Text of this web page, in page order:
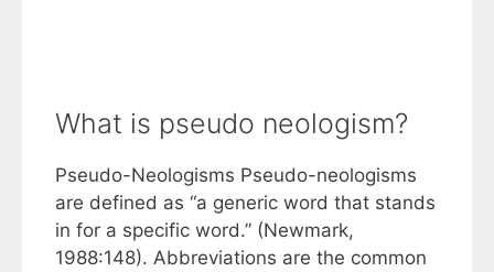
What is pseudo neologism?
Pseudo-Neologisms Pseudo-neologisms
are defined as “a generic word that stands
in for a specific word.” (Newmark,
1988:148). Abbreviations are the common